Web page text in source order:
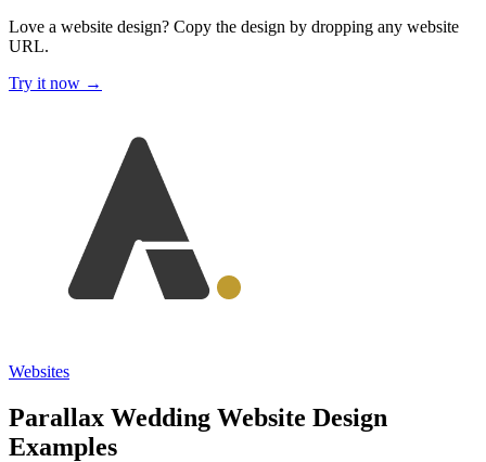
Love a website design? Copy the design by dropping any website
URL.
Try it now →
Websites
Parallax Wedding Website Design
Examples